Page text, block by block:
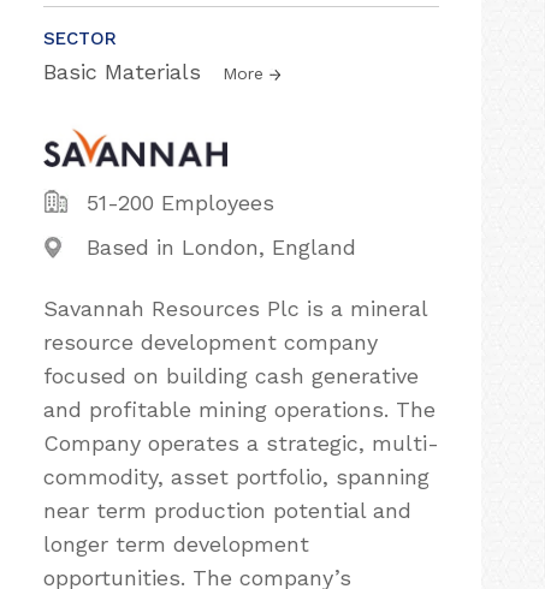
SECTOR
Basic Materials More
51-200 Employees
Based in London, England
Savannah Resources Plc is a mineral
resource development company
focused on building cash generative
and profitable mining operations. The
Company operates a strategic, multi-
commodity, asset portfolio, spanning
near term production potential and
longer term development
opportunities. The company’s